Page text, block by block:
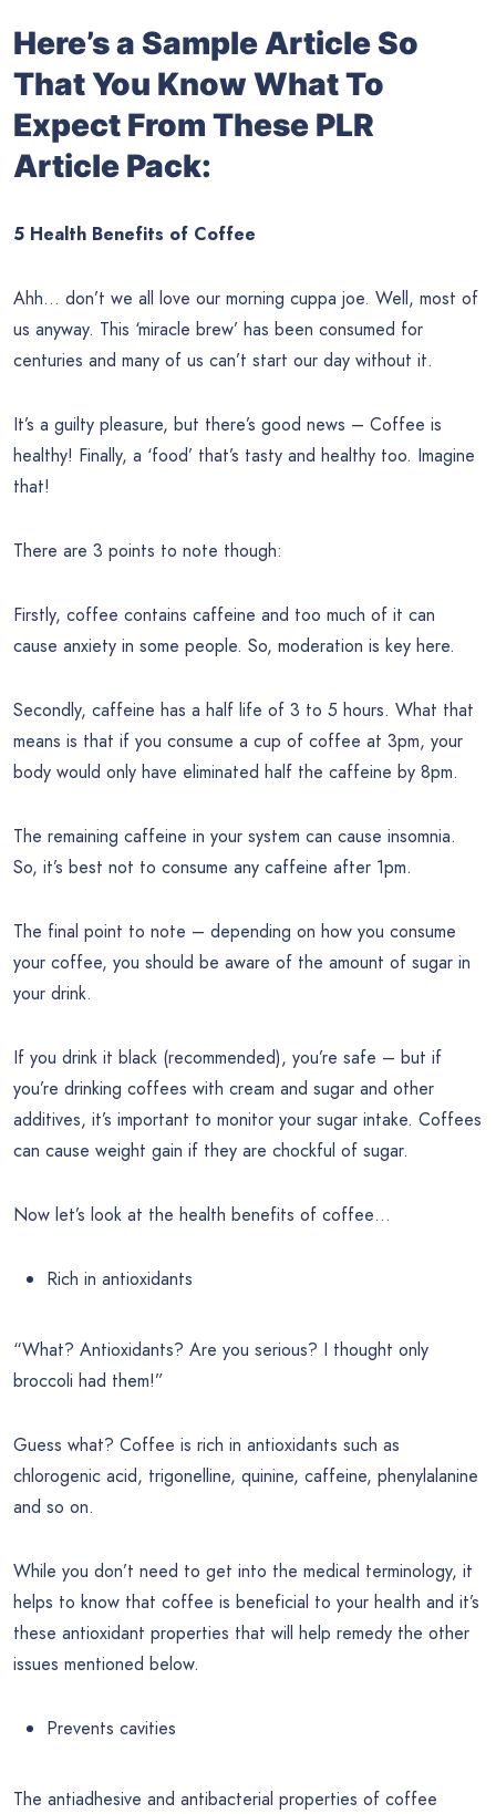
Here’s a Sample Article So
That You Know What To
Expect From These PLR
Article Pack:
5 Health Benefits of Coffee
Ahh… don’t we all love our morning cuppa joe. Well, most of
us anyway. This ‘miracle brew’ has been consumed for
centuries and many of us can’t start our day without it.
It’s a guilty pleasure, but there’s good news – Coffee is
healthy! Finally, a ‘food’ that’s tasty and healthy too. Imagine
that!
There are 3 points to note though:
Firstly, coffee contains caffeine and too much of it can
cause anxiety in some people. So, moderation is key here.
Secondly, caffeine has a half life of 3 to 5 hours. What that
means is that if you consume a cup of coffee at 3pm, your
body would only have eliminated half the caffeine by 8pm.
The remaining caffeine in your system can cause insomnia.
So, it’s best not to consume any caffeine after 1pm.
The final point to note – depending on how you consume
your coffee, you should be aware of the amount of sugar in
your drink.
If you drink it black (recommended), you’re safe – but if
you’re drinking coffees with cream and sugar and other
additives, it’s important to monitor your sugar intake. Coffees
can cause weight gain if they are chockful of sugar.
Now let’s look at the health benefits of coffee…
Rich in antioxidants
“What? Antioxidants? Are you serious? I thought only
broccoli had them!”
Guess what? Coffee is rich in antioxidants such as
chlorogenic acid, trigonelline, quinine, caffeine, phenylalanine
and so on.
While you don’t need to get into the medical terminology, it
helps to know that coffee is beneficial to your health and it’s
these antioxidant properties that will help remedy the other
issues mentioned below.
Prevents cavities
The antiadhesive and antibacterial properties of coffee